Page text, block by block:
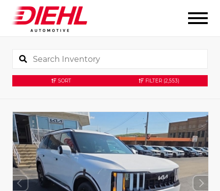
SORT FILTER (2,553)